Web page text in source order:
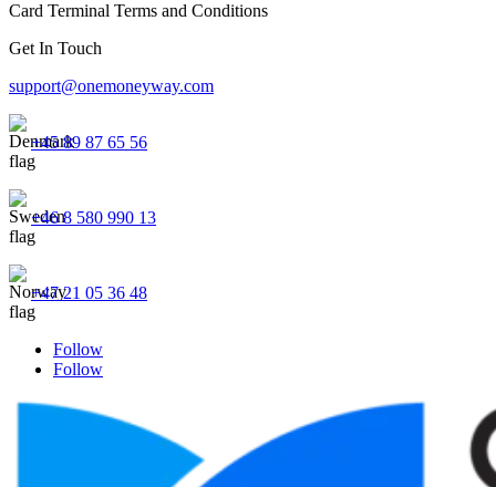
Card Terminal Terms and Conditions
Get In Touch
support@onemoneyway.com
+45 89 87 65 56
+46 8 580 990 13
+47 21 05 36 48
Follow
Follow